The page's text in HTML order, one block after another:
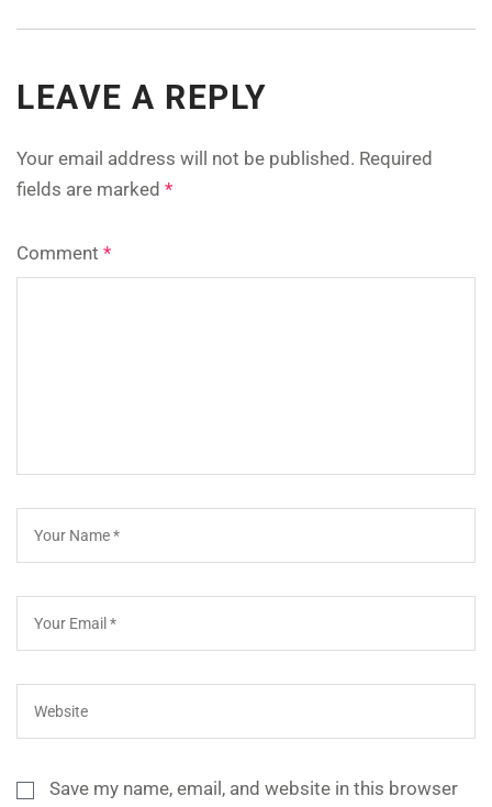
LEAVE A REPLY
Your email address will not be published. Required
fields are marked *
Comment *
Save my name, email, and website in this browser